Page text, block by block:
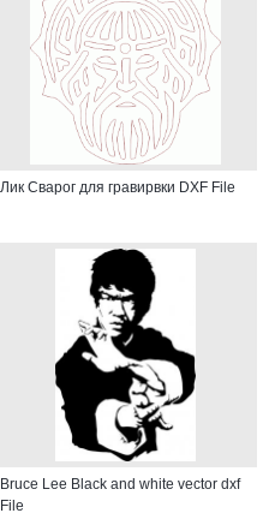
Лик Сварог для гравирвки DXF File
Bruce Lee Black and white vector dxf
File